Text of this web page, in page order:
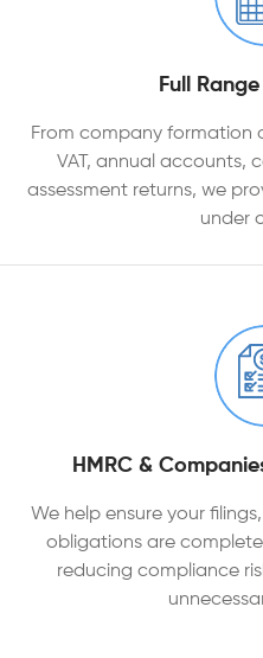
Full
From company formation
VAT, annual accounts,
assessment returns, we
under
HMRC &
We help ensure your
obligations are
reducing compliance